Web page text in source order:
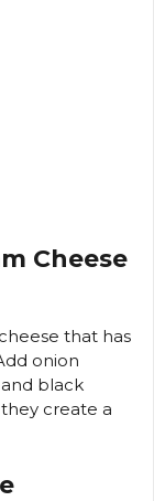
Cheese
that has
onion
black
create a